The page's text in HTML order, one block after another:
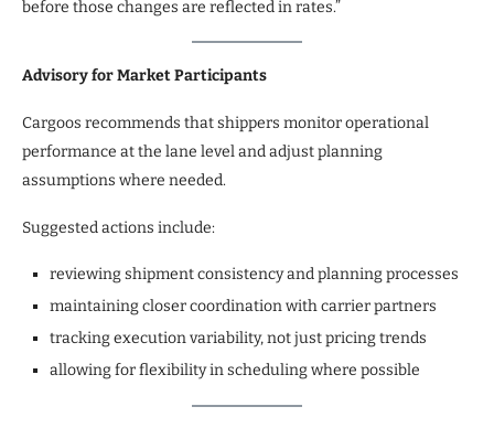
before those changes are reflected in rates.”
Advisory for Market Participants
Cargoos recommends that shippers monitor operational
performance at the lane level and adjust planning
assumptions where needed.
Suggested actions include:
reviewing shipment consistency and planning processes
maintaining closer coordination with carrier partners
tracking execution variability, not just pricing trends
allowing for flexibility in scheduling where possible